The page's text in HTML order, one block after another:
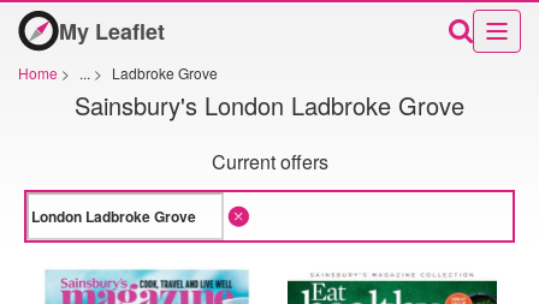
My Leaflet
Home > ... > Ladbroke Grove
Sainsbury's London Ladbroke Grove
Current offers